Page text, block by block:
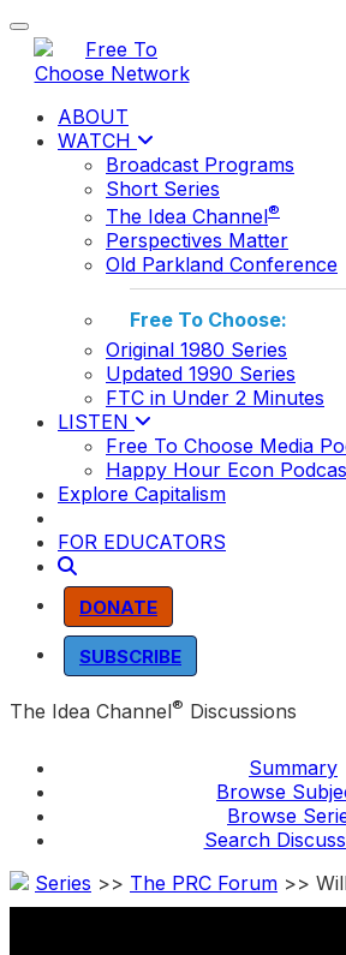
Toggle navigation
ABOUT
WATCH
Broadcast Programs
Short Series
The Idea Channel®
Perspectives Matter
Old Parkland Conference
Free To Choose:
Original 1980 Series
Updated 1990 Series
FTC in Under 2 Minutes
LISTEN
Free To Choose Media
Happy Hour Econ
Explore Capitalism
FOR EDUCATORS
DONATE
SUBSCRIBE
The Idea Channel® Discussions
Summary
Browse
Browse
Search
Series >> The PRC Forum >>